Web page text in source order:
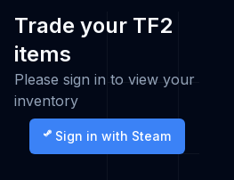
Trade your TF2
items
Please sign in to view your
inventory
Sign in with Steam